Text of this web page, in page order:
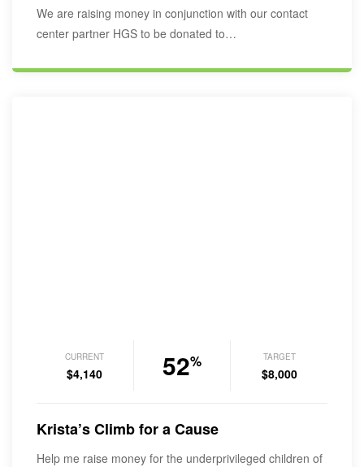
We are raising money in conjunction with our contact
center partner HGS to be donated to…
CURRENT
$4,140 52% TARGET
$8,000
Krista’s Climb for a Cause
Help me raise money for the underprivileged children of